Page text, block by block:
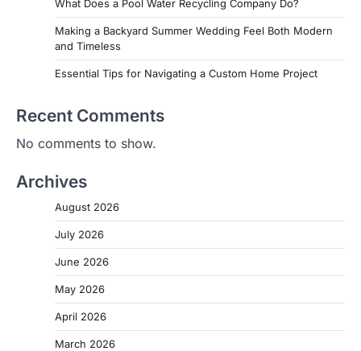
What Does a Pool Water Recycling Company Do?
Making a Backyard Summer Wedding Feel Both Modern
and Timeless
Essential Tips for Navigating a Custom Home Project
Recent Comments
No comments to show.
Archives
August 2026
July 2026
June 2026
May 2026
April 2026
March 2026